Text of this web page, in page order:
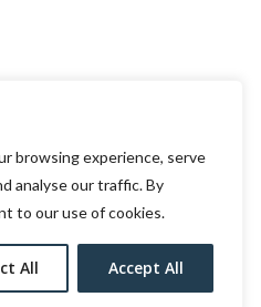
browsing experience, serve
analyse our traffic. By
to our use of cookies.
All Accept All